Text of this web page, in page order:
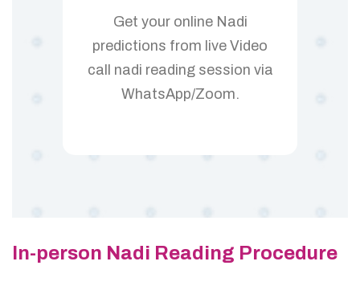
Get your online Nadi
predictions from live Video
call nadi reading session via
WhatsApp/Zoom.
In-person Nadi Reading Procedure